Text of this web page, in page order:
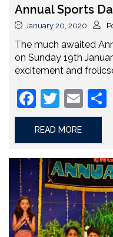
Annual Sports
January 20, 2020
The much awaited
on Sunday 19th
excitement and
Facebook
Twitter
READ MORE